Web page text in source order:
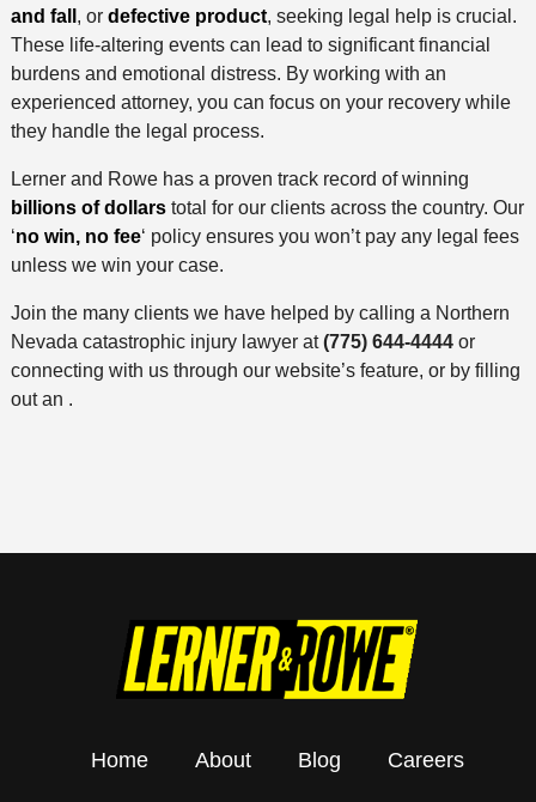
and fall , or defective product, seeking legal help is crucial.
These life-altering events can lead to significant financial
burdens and emotional distress. By working with an
experienced attorney, you can focus on your recovery while
they handle the legal process.
Lerner and Rowe has a proven track record of winning
billions of dollarstotal for our clients across the country. Our
‘no win, no fee‘ policy ensures you won’t pay any legal fees
unless we win your case.
Join the many clients we have helped by calling a Northern
Nevada catastrophic injury lawyer at(775) 644-4444or
connecting with us through our website’s feature, or by filling
out an .
Home About Blog Careers